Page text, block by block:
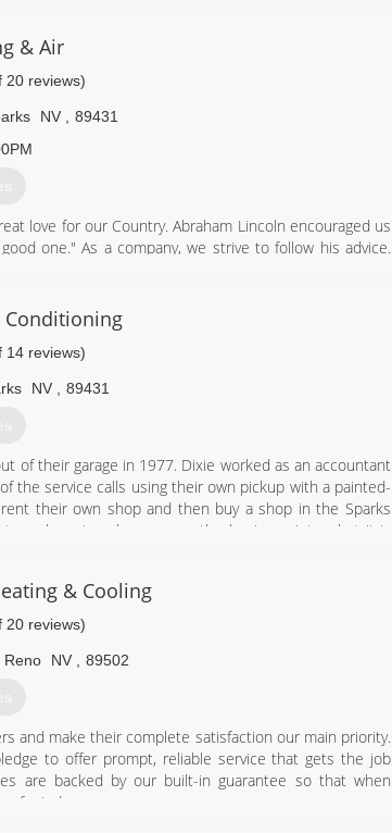
& Air
20 reviews)
NV
89431
love for our Country. Abraham Lincoln encouraged us
one." As a company, we strive to follow his advice.
Year 2016. This award was presented to Robert and
a few weeks ago.
Conditioning
14 reviews)
NV 89431
of their garage in 1977. Dixie worked as an accountant
the service calls using their own pickup with a painted-
their own shop and then buy a shop in the Sparks
and services have grown the business into what it is
& Cooling
20 reviews)
Reno NV 89502
and make their complete satisfaction our main priority.
to offer prompt, reliable service that gets the job
are backed by our built-in guarantee so that when
of mind.